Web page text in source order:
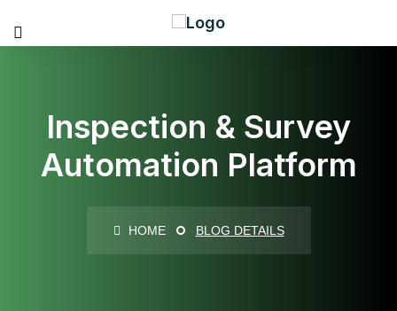
Inspection & Survey
Automation Platform
HOME BLOG DETAILS